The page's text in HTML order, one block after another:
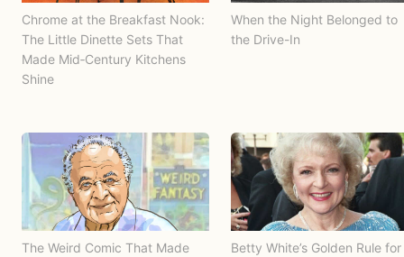
Chrome at the Breakfast Nook:
The Little Dinette Sets That
Made Mid‑Century Kitchens
Shine
When the Night Belonged to
the Drive-In
The Weird Comic That Made
Betty White’s Golden Rule for